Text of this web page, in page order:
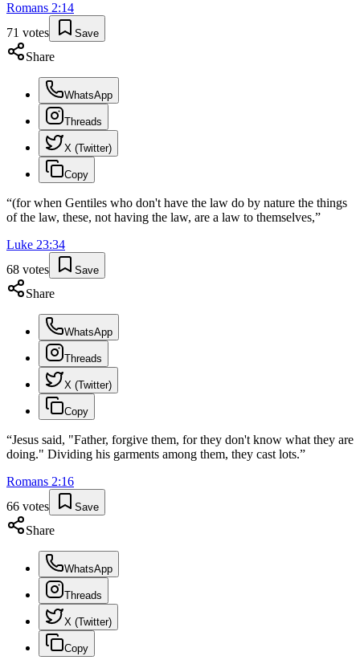
Romans 2:14
71 votes Save
Share
WhatsApp
Threads
X (Twitter)
Copy
“(for when Gentiles who don't have the law do by nature the things
of the law, these, not having the law, are a law to themselves,”
Luke 23:34
68 votes Save
Share
WhatsApp
Threads
X (Twitter)
Copy
“Jesus said, "Father, forgive them, for they don't know what they are
doing." Dividing his garments among them, they cast lots.”
Romans 2:16
66 votes Save
Share
WhatsApp
Threads
X (Twitter)
Copy